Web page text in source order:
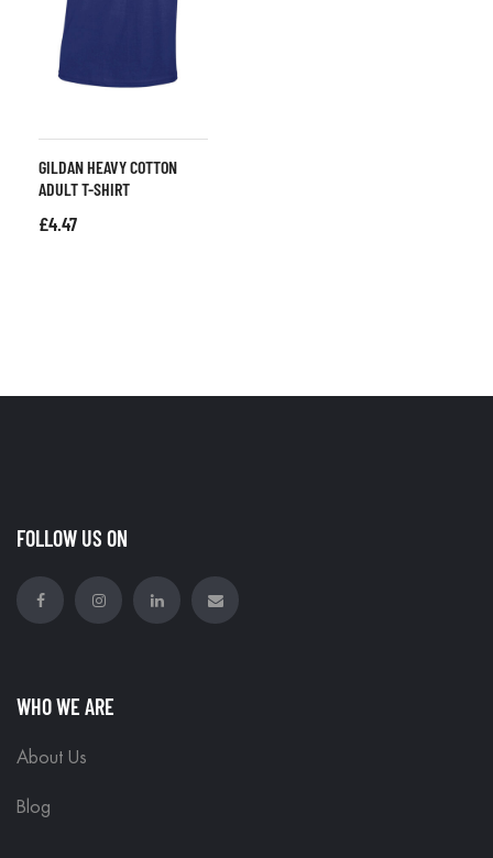
GILDAN HEAVY COTTON
ADULT T-SHIRT
£4.47
FOLLOW US ON
WHO WE ARE
About Us
Blog